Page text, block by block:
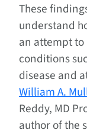
These
understand
an attempt
conditions
disease and
William A.
Reddy, MD
author of the